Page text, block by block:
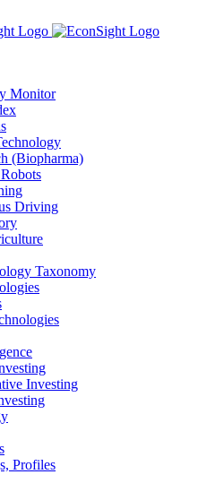
Monitor
(Biopharma)
Driving
Taxonomy
Investing
Profiles